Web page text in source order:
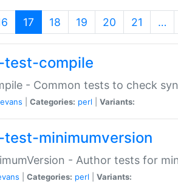
17 (current)
18 19 20 21 …
compile
- Common tests to check
Categories: perl Variants:
minimumversion
- Author tests for
Categories: perl Variants: